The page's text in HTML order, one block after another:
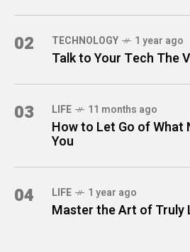
02 TECHNOLOGY 1 year ago
Talk to Your Tech The
03 LIFE 11 months ago
How to Let Go of What
You
04 LIFE 1 year ago
Master the Art of Truly